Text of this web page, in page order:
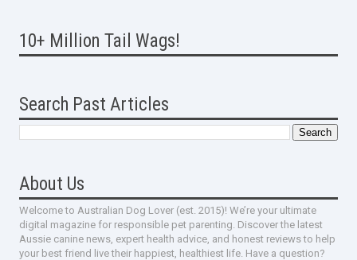
10+ Million Tail Wags!
Search Past Articles
About Us
Welcome to Australian Dog Lover (est. 2015)! We’re your ultimate
digital magazine for responsible pet parenting. Discover the latest
Aussie canine news, expert health advice, and honest reviews to help
your best friend live their happiest, healthiest life. Have a question?